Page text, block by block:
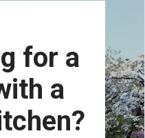
for a
a